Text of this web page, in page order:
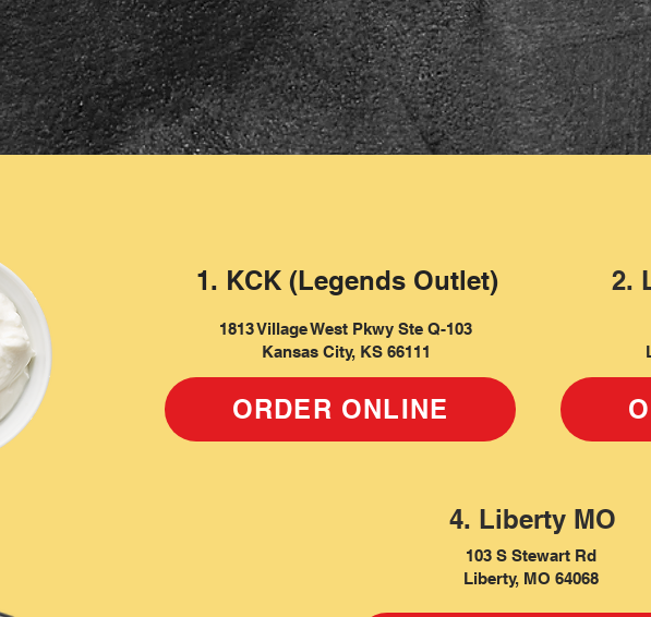
1. KCK (Legends Outlet)
1813 Village West Pkwy Ste Q-103
Kansas City, KS 66111
ORDER ONLINE
2.
4. Liberty MO
103 S Stewart Rd
Liberty, MO 64068